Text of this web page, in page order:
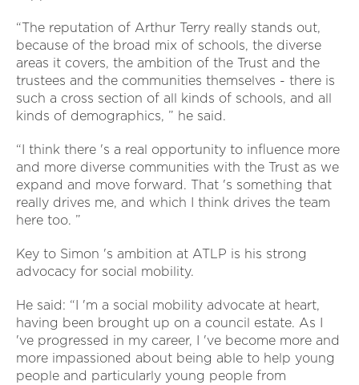
“The reputation of Arthur Terry really stands out,
because of the broad mix of schools, the diverse
areas it covers, the ambition of the Trust and the
trustees and the communities themselves - there is
such a cross section of all kinds of schools, and all
kinds of demographics, ” he said.
“I think there 's a real opportunity to influence more
and more diverse communities with the Trust as we
expand and move forward. That 's something that
really drives me, and which I think drives the team
here too. ”
Key to Simon 's ambition at ATLP is his strong
advocacy for social mobility.
He said: “I 'm a social mobility advocate at heart,
having been brought up on a council estate. As I
've progressed in my career, I 've become more and
more impassioned about being able to help young
people and particularly young people from